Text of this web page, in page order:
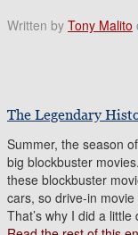
Written by Tony Malito
The Legendary
Summer, the season
big blockbuster
these blockbuster
cars, so drive-in
That’s why I did a